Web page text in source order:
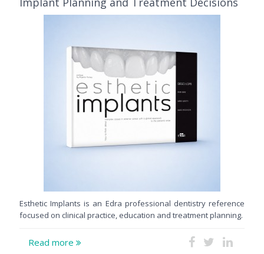
Esthetic Implants is an Edra professional dentistry reference
focused on clinical practice, education and treatment planning.
Read more